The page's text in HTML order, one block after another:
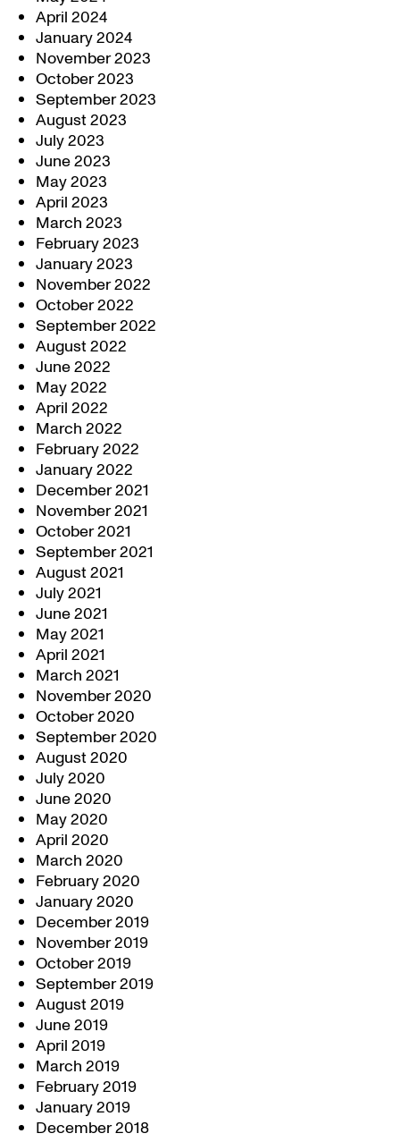
April 2024
January 2024
November 2023
October 2023
September 2023
August 2023
July 2023
June 2023
May 2023
April 2023
March 2023
February 2023
January 2023
November 2022
October 2022
September 2022
August 2022
June 2022
May 2022
April 2022
March 2022
February 2022
January 2022
December 2021
November 2021
October 2021
September 2021
August 2021
July 2021
June 2021
May 2021
April 2021
March 2021
November 2020
October 2020
September 2020
August 2020
July 2020
June 2020
May 2020
April 2020
March 2020
February 2020
January 2020
December 2019
November 2019
October 2019
September 2019
August 2019
June 2019
April 2019
March 2019
February 2019
January 2019
December 2018